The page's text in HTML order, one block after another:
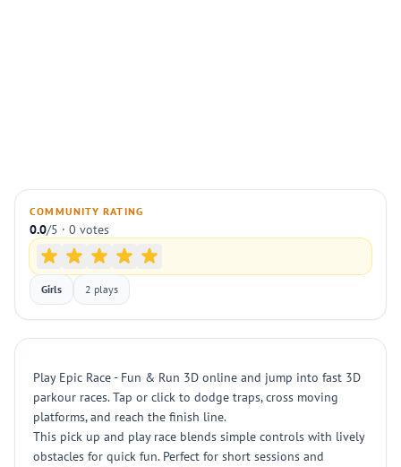
COMMUNITY RATING
0.0/5 · 0 votes
Girls 2 plays
Play Epic Race - Fun & Run 3D online and jump into fast 3D
parkour races. Tap or click to dodge traps, cross moving
platforms, and reach the finish line.
This pick up and play race blends simple controls with lively
obstacles for quick fun. Perfect for short sessions and